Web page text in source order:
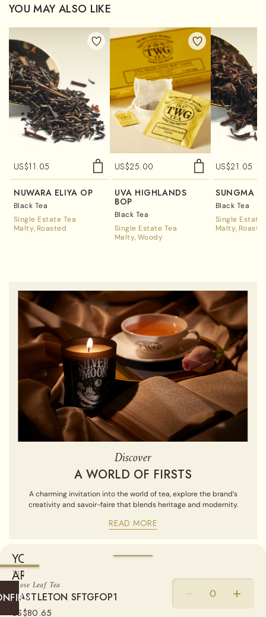
WEIGHT
50G 250G
T13
Loose Leaf Tea
CASTLETON SFTGFOP1
US$80.65
YOU MAY ALSO LIKE
US$11.05
NUWARA ELIYA OP
Black Tea
Single Estate Tea
Malty Roasted
US$25.00
UVA HIGHLANDS
BOP
Black Tea
Single Estate Tea
Malty Woody
US$21.05
SUNGMA
Black Tea
Single Estate
Malty
Discover
A WORLD OF FIRSTS
A charming invitation into the world of tea, explore the brand’s
creativity and savoir-faire that blends heritage and modernity.
READ MORE
YOU
ARE
CURRENTLY
SHIPPING